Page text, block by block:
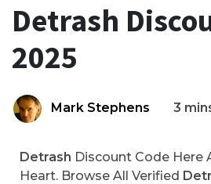
Detrash
2025
Mark Stephens 3
Detrash Discount Code Here
Heart. Browse All Verified